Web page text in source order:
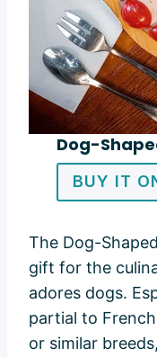
Dog-
BUY IT
The Dog-
gift for the
adores dogs.
partial to
or similar